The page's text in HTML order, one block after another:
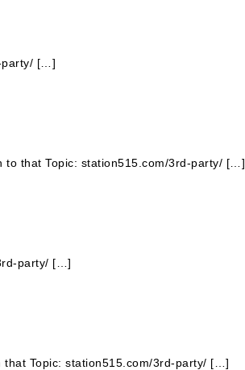
party/ […]
that Topic: station515.com/3rd-party/ […]
party/ […]
Topic: station515.com/3rd-party/ […]